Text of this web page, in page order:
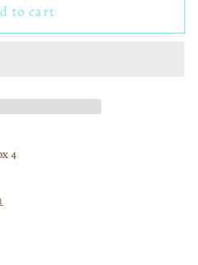
to cart
4